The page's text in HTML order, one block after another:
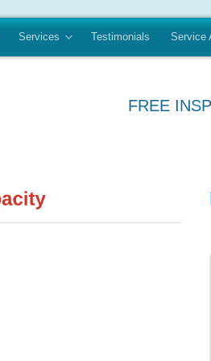
Services Testimonials Service
FREE